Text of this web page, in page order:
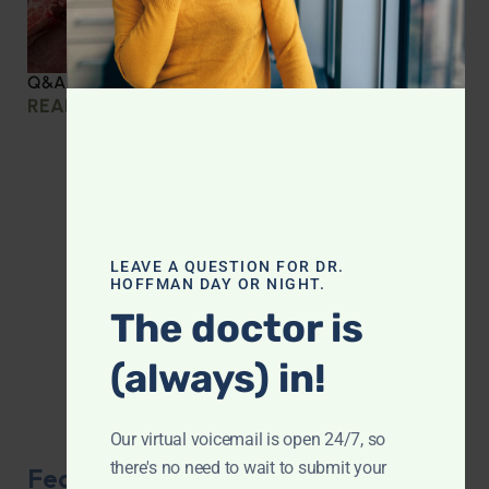
Q&A with Leyla: Protein Intake Across the Lifespan
READ MORE »
Featured Product
LEAVE A QUESTION FOR DR.
HOFFMAN DAY OR NIGHT.
The doctor is
(always) in!
Our virtual voicemail is open 24/7, so
there's no need to wait to submit your